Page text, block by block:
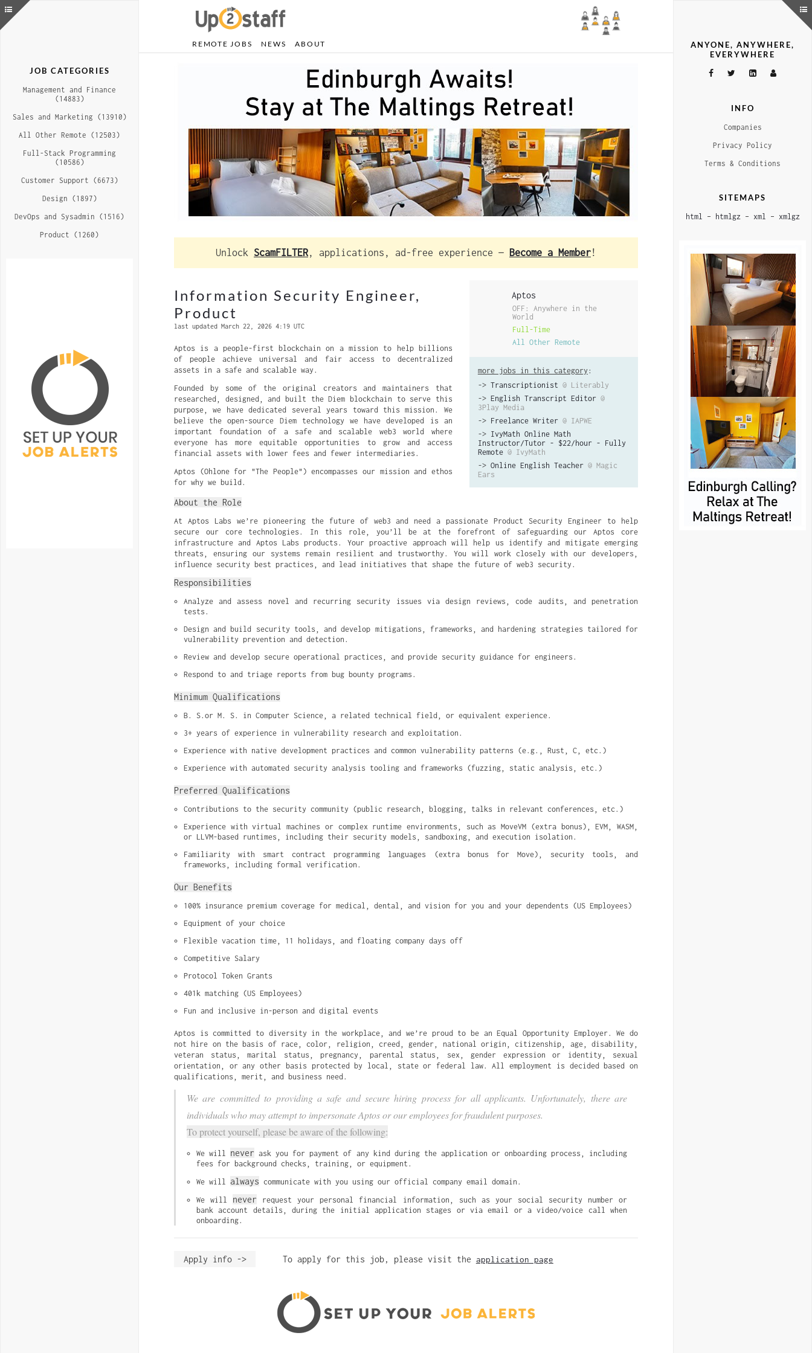
REMOTE JOBS NEWS ABOUT
Unlock ScamFILTER, applications, ad-free experience — Become a Member!
Information Security Engineer,
Product
last updated March 22, 2026 4:19 UTC
Aptos
OFF: Anywhere in the
World
Full-Time
All Other Remote
more jobs in this category :
-> Transcriptionist @ Literably
-> English Transcript Editor @
3Play Media
-> Freelance Writer @ IAPWE
-> IvyMath Online Math
Instructor/Tutor - $22/hour - Fully
Remote @ IvyMath
-> Online English Teacher @ Magic
Ears
Aptos is a people-first blockchain on a mission to help billions
of people achieve universal and fair access to decentralized
assets in a safe and scalable way.
Founded by some of the original creators and maintainers that
researched, designed, and built the Diem blockchain to serve this
purpose, we have dedicated several years toward this mission. We
believe the open-source Diem technology we have developed is an
important foundation of a safe and scalable web3 world where
everyone has more equitable opportunities to grow and access
financial assets with lower fees and fewer intermediaries.
Aptos (Ohlone for "The People") encompasses our mission and ethos
for why we build.
About the Role
At Aptos Labs we’re pioneering the future of web3 and need a passionate Product Security Engineer to help
secure our core technologies. In this role, you’ll be at the forefront of safeguarding our Aptos core
infrastructure and Aptos Labs products. Your proactive approach will help us identify and mitigate emerging
threats, ensuring our systems remain resilient and trustworthy. You will work closely with our developers,
influence security best practices, and lead initiatives that shape the future of web3 security.
Responsibilities
Analyze and assess novel and recurring security issues via design reviews, code audits, and penetration
tests.
Design and build security tools, and develop mitigations, frameworks, and hardening strategies tailored for
vulnerability prevention and detection.
Review and develop secure operational practices, and provide security guidance for engineers.
Respond to and triage reports from bug bounty programs.
Minimum Qualifications
B. S.or M. S. in Computer Science, a related technical field, or equivalent experience.
3+ years of experience in vulnerability research and exploitation.
Experience with native development practices and common vulnerability patterns (e.g., Rust, C, etc.)
Experience with automated security analysis tooling and frameworks (fuzzing, static analysis, etc.)
Preferred Qualifications
Contributions to the security community (public research, blogging, talks in relevant conferences, etc.)
Experience with virtual machines or complex runtime environments, such as MoveVM (extra bonus), EVM, WASM,
or LLVM-based runtimes, including their security models, sandboxing, and execution isolation.
Familiarity with smart contract programming languages (extra bonus for Move), security tools, and
frameworks, including formal verification.
Our Benefits
100% insurance premium coverage for medical, dental, and vision for you and your dependents (US Employees)
Equipment of your choice
Flexible vacation time, 11 holidays, and floating company days off
Competitive Salary
Protocol Token Grants
401k matching (US Employees)
Fun and inclusive in-person and digital events
Aptos is committed to diversity in the workplace, and we’re proud to be an Equal Opportunity Employer. We do
not hire on the basis of race, color, religion, creed, gender, national origin, citizenship, age, disability,
veteran status, marital status, pregnancy, parental status, sex, gender expression or identity, sexual
orientation, or any other basis protected by local, state or federal law. All employment is decided based on
qualifications, merit, and business need.
We are committed to providing a safe and secure hiring process for all applicants. Unfortunately, there are
individuals who may attempt to impersonate Aptos or our employees for fraudulent purposes.
To protect yourself, please be aware of the following:
We will never ask you for payment of any kind during the application or onboarding process, including
fees for background checks, training, or equipment.
We will always communicate with you using our official company email domain.
We will never request your personal financial information, such as your social security number or
bank account details, during the initial application stages or via email or a video/voice call when
onboarding.
Apply info -> To apply for this job, please visit the application page
ANYONE, ANYWHERE,
EVERYWHERE
INFO
Companies
Privacy Policy
Terms & Conditions
SITEMAPS
html – htmlgz– xml – xmlgz
JOB CATEGORIES
Management and Finance
(14883)
Sales and Marketing (13910)
All Other Remote (12503)
Full-Stack Programming
(10586)
Customer Support (6673)
Design (1897)
DevOps and Sysadmin (1516)
Product (1260)